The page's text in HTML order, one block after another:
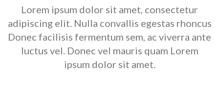
Lorem ipsum dolor sit amet, consectetur
adipiscing elit. Nulla convallis egestas rhoncus
Donec facilisis fermentum sem, ac viverra ante
luctus vel.Donec vel mauris quam Lorem
ipsum dolor sit amet.